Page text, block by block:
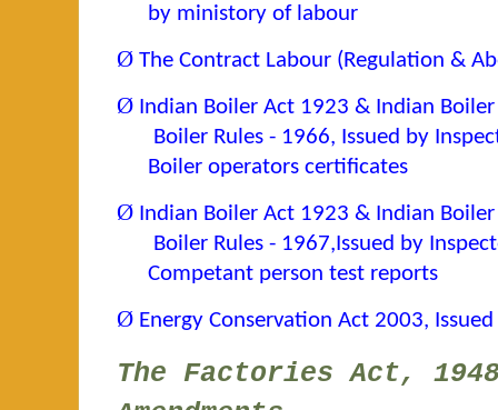
by ministory of labour
Ø The Contract Labour (Regulation &
Ø Indian Boiler Act 1923 & Indian
Boiler Rules - 1966, Issued by
Boiler operators certificates
Ø Indian Boiler Act 1923 & Indian
Boiler Rules - 1967,Issued by
Competant person test reports
Ø Energy Conservation Act 2003, Issued
The Factories Act,